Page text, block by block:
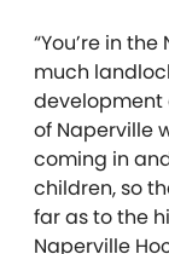
“You’re in
much
development
of Naperville
coming in
children, so
far as to the
Naperville